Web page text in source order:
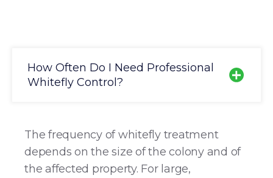
How Often Do I Need Professional
Whitefly Control?
The frequency of whitefly treatment
depends on the size of the colony and of
the affected property. For large,